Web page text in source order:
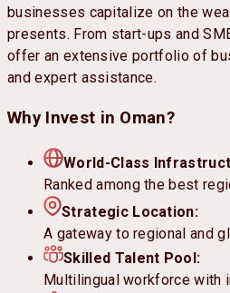
businesses capitalize on the
presents. From start-ups and
offer an extensive portfolio of
and expert assistance.
Why Invest in Oman?
World-Class
Ranked among the best
Strategic Location:
A gateway to regional and
Skilled Talent Pool:
Multilingual workforce with